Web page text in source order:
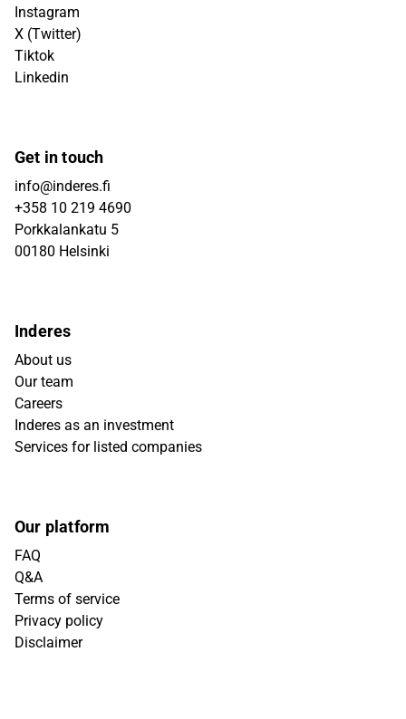
Instagram
X (Twitter)
Tiktok
Linkedin
Get in touch
info@inderes.fi
+358 10 219 4690
Porkkalankatu 5
00180 Helsinki
Inderes
About us
Our team
Careers
Inderes as an investment
Services for listed companies
Our platform
FAQ
Q&A
Terms of service
Privacy policy
Disclaimer